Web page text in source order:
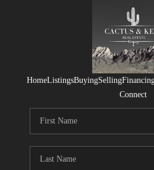
HomeListingsBuyingSelling
Connect